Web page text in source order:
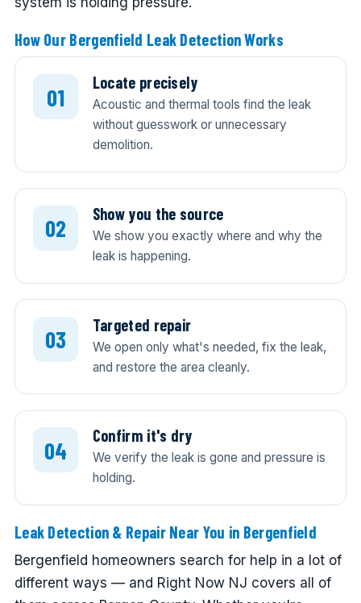
How Our Bergenfield Leak Detection Works
Locate precisely
Acoustic and thermal tools find the leak
without guesswork or unnecessary
demolition.
Show you the source
We show you exactly where and why the
leak is happening.
Targeted repair
We open only what's needed, fix the leak,
and restore the area cleanly.
Confirm it's dry
We verify the leak is gone and pressure is
holding.
Leak Detection & Repair Near You in Bergenfield
Bergenfield homeowners search for help in a lot of
different ways — and Right Now NJ covers all of